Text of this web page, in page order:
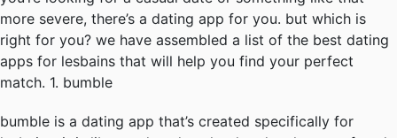
more severe, there’s a dating app for you. but which is
right for you? we have assembled a list of the best dating
apps for lesbains that will help you find your perfect
match. 1. bumble
bumble is a dating app that’s created specifically for